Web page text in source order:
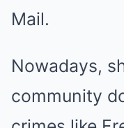
Mail.
Nowadays,
community